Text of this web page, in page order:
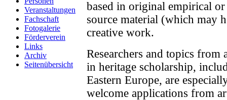
Veranstaltungen
Fachschaft
Fotogalerie
Förderverein
Links
Archiv
Seitenübersicht
based in original empirical
source material (which may
creative work.
Researchers and topics from
in heritage scholarship,
Eastern Europe, are
welcome applications from